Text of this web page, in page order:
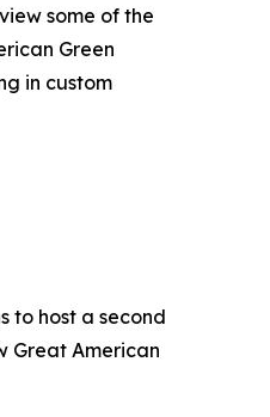
some of the
Green
in custom
to host a second
Great American